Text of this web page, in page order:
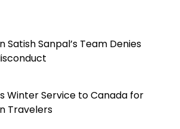
Sanpal’s Team Denies
Winter Service to Canada for
Travelers